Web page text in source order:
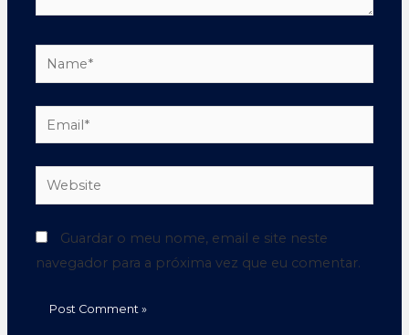
Guardar o meu nome, email e site neste
navegador para a próxima vez que eu comentar.